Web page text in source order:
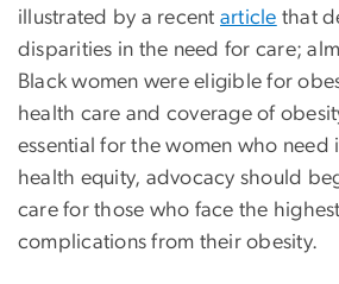
illustrated by a recent article that
disparities in the need for care;
Black women were eligible for
health care and coverage of
essential for the women who need
health equity, advocacy should
care for those who face the
complications from their obesity.